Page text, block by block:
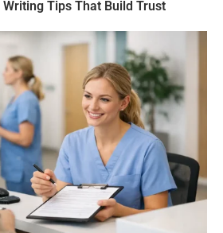
Writing Tips That Build Trust